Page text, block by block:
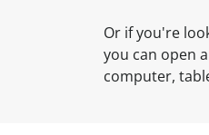
u
n
t
Or if you're
you can open
computer,